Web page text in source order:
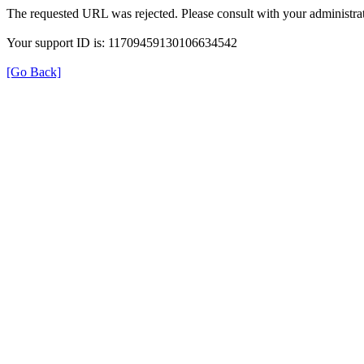
The requested URL was rejected. Please consult with your
Your support ID is: 11709459130106634542
[Go Back]